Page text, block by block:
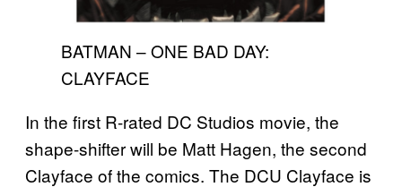
BATMAN – ONE BAD DAY:
CLAYFACE
In the first R-rated DC Studios movie, the
shape-shifter will be Matt Hagen, the second
Clayface of the comics. The DCU Clayface is